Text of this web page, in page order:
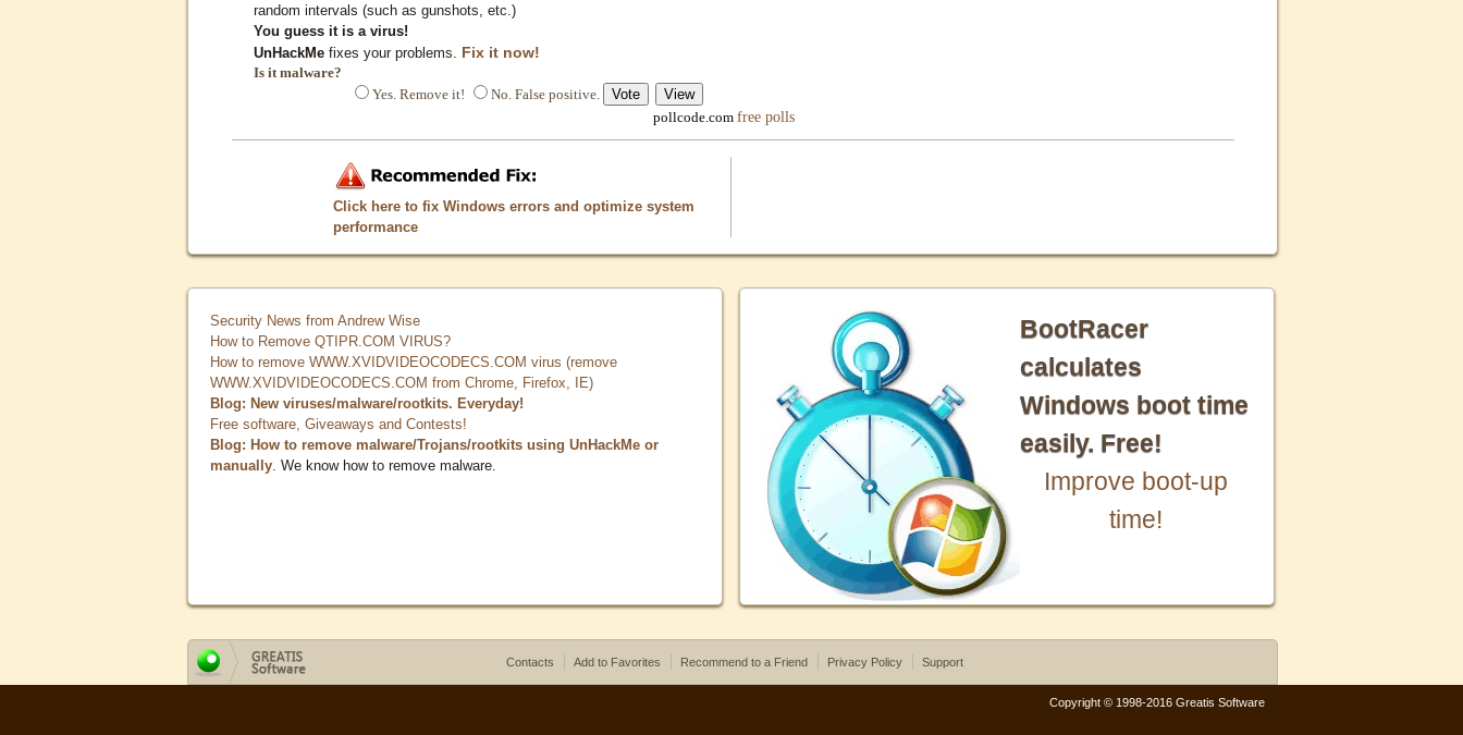
random intervals (such as gunshots, etc.)
You guess it is a virus!
UnHackMe fixes your problems. Fix it now!
Is it malware?
Yes. Remove it!
No. False positive.
pollcode.com free polls
Click here to fix Windows errors and optimize system
performance
Security News from Andrew Wise
How to Remove QTIPR.COM VIRUS?
How to remove WWW.XVIDVIDEOCODECS.COM virus (remove
WWW.XVIDVIDEOCODECS.COM from Chrome, Firefox, IE)
Blog: New viruses/malware/rootkits. Everyday!
Free software, Giveaways and Contests!
Blog: How to remove malware/Trojans/rootkits using UnHackMe or
manually . We know how to remove malware.
BootRacer
calculates
Windows boot time
easily. Free!
Improve boot-up
time!
Contacts Add to Favorites Recommend to a Friend Privacy Policy Support
Copyright © 1998-2016 Greatis Software